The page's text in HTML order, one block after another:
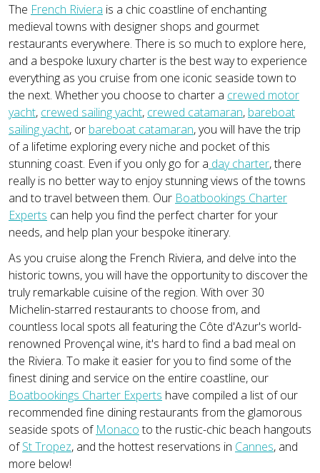
The French Riviera is a chic coastline of enchanting
medieval towns with designer shops and gourmet
restaurants everywhere. There is so much to explore here,
and a bespoke luxury charter is the best way to experience
everything as you cruise from one iconic seaside town to
the next. Whether you choose to charter a crewed motor
yacht, crewed sailing yacht, crewed catamaran, bareboat
sailing yacht, or bareboat catamaran, you will have the trip
of a lifetime exploring every niche and pocket of this
stunning coast. Even if you only go for a day charter, there
really is no better way to enjoy stunning views of the towns
and to travel between them. Our Boatbookings Charter
Experts can help you find the perfect charter for your
needs, and help plan your bespoke itinerary.
As you cruise along the French Riviera, and delve into the
historic towns, you will have the opportunity to discover the
truly remarkable cuisine of the region. With over 30
Michelin-starred restaurants to choose from, and
countless local spots all featuring the Côte d'Azur's world-
renowned Provençal wine, it's hard to find a bad meal on
the Riviera. To make it easier for you to find some of the
finest dining and service on the entire coastline, our
Boatbookings Charter Experts have compiled a list of our
recommended fine dining restaurants from the glamorous
seaside spots of Monacoto the rustic-chic beach hangouts
ofSt Tropez, and the hottest reservations in Cannes, and
more below!